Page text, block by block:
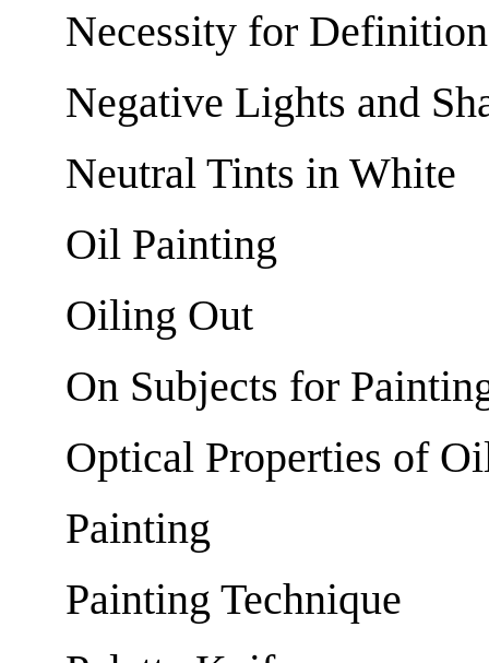
Necessity for
Negative Lights and
Neutral Tints in White
Oil Painting
Oiling Out
On Subjects for
Optical Properties of
Painting
Painting Technique